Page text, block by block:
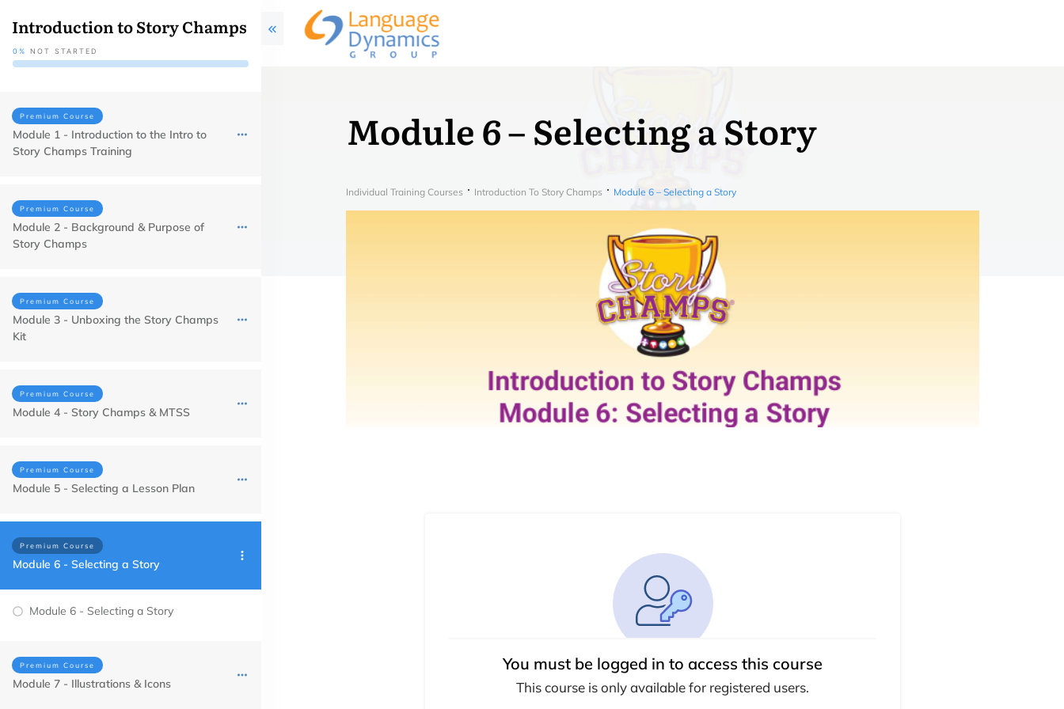
Module 6 – Selecting a Story
Individual Training Courses Introduction To Story Champs Module 6 – Selecting a Story
You must be logged in to access this course
This course is only available for registered users.
Introduction to Story Champs
0% NOT STARTED
Premium Course
Module 1 - Introduction to the Intro to
Story Champs Training
Premium Course
Module 2 - Background & Purpose of
Story Champs
Premium Course
Module 3 - Unboxing the Story Champs
Kit
Premium Course
Module 4 - Story Champs & MTSS
Premium Course
Module 5 - Selecting a Lesson Plan
Premium Course
Module 6 - Selecting a Story
Module 6 - Selecting a Story
Premium Course
Module 7 - Illustrations & Icons